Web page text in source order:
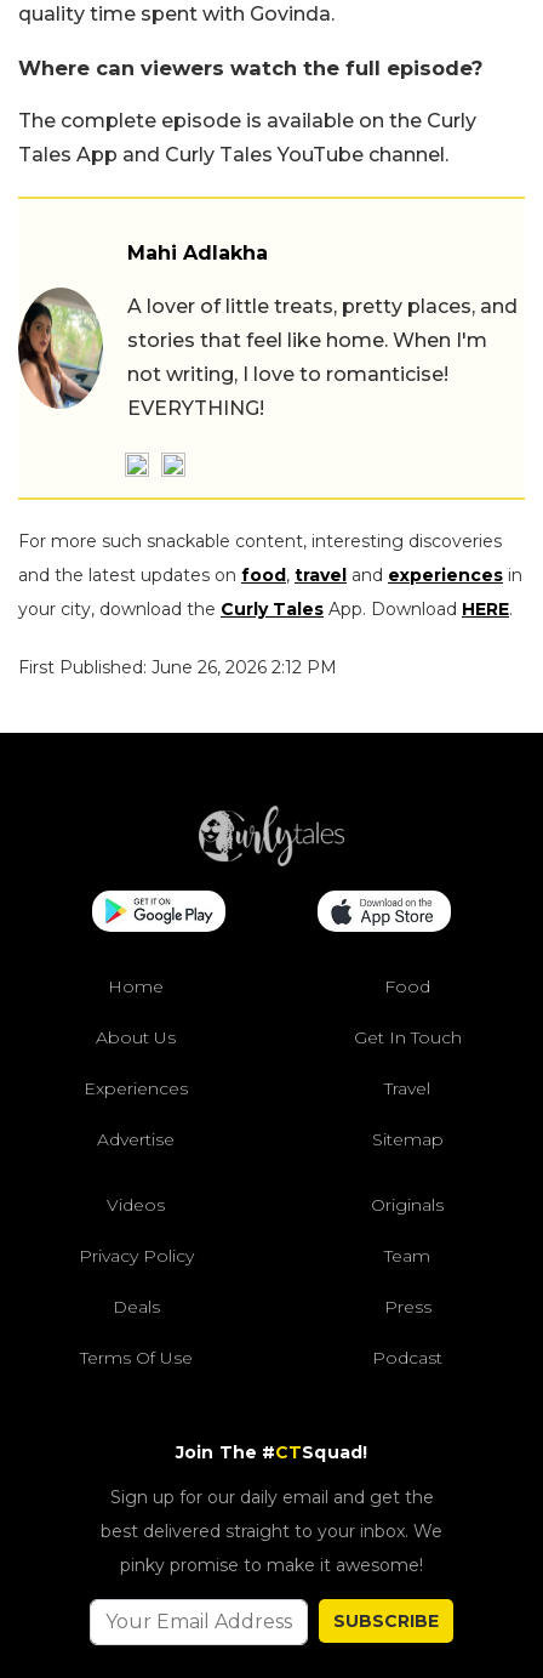
quality time spent with Govinda.
Where can viewers watch the full episode?
The complete episode is available on the Curly
Tales App and Curly Tales YouTube channel.
Mahi Adlakha
A lover of little treats, pretty places, and
stories that feel like home. When I'm
not writing, I love to romanticise!
EVERYTHING!
For more such snackable content, interesting discoveries
and the latest updates on food , travel and experiences in
your city, download the Curly Tales App. Download HERE.
First Published: June 26, 2026 2:12 PM
Home Food
About Us Get In Touch
Experiences Travel
Advertise Sitemap
Videos Originals
Privacy Policy Team
Deals Press
Terms Of Use Podcast
Join The #CTSquad!
Sign up for our daily email and get the
best delivered straight to your inbox. We
pinky promise to make it awesome!
SUBSCRIBE